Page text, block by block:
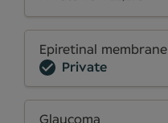
Epiretinal membrane
Private
Glaucoma